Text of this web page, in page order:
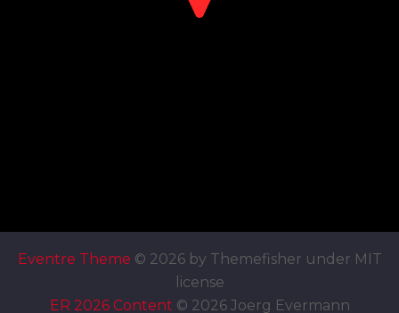
Eventre Theme © 2026 by Themefisher under MIT
license
ER 2026 Content © 2026 Joerg Evermann